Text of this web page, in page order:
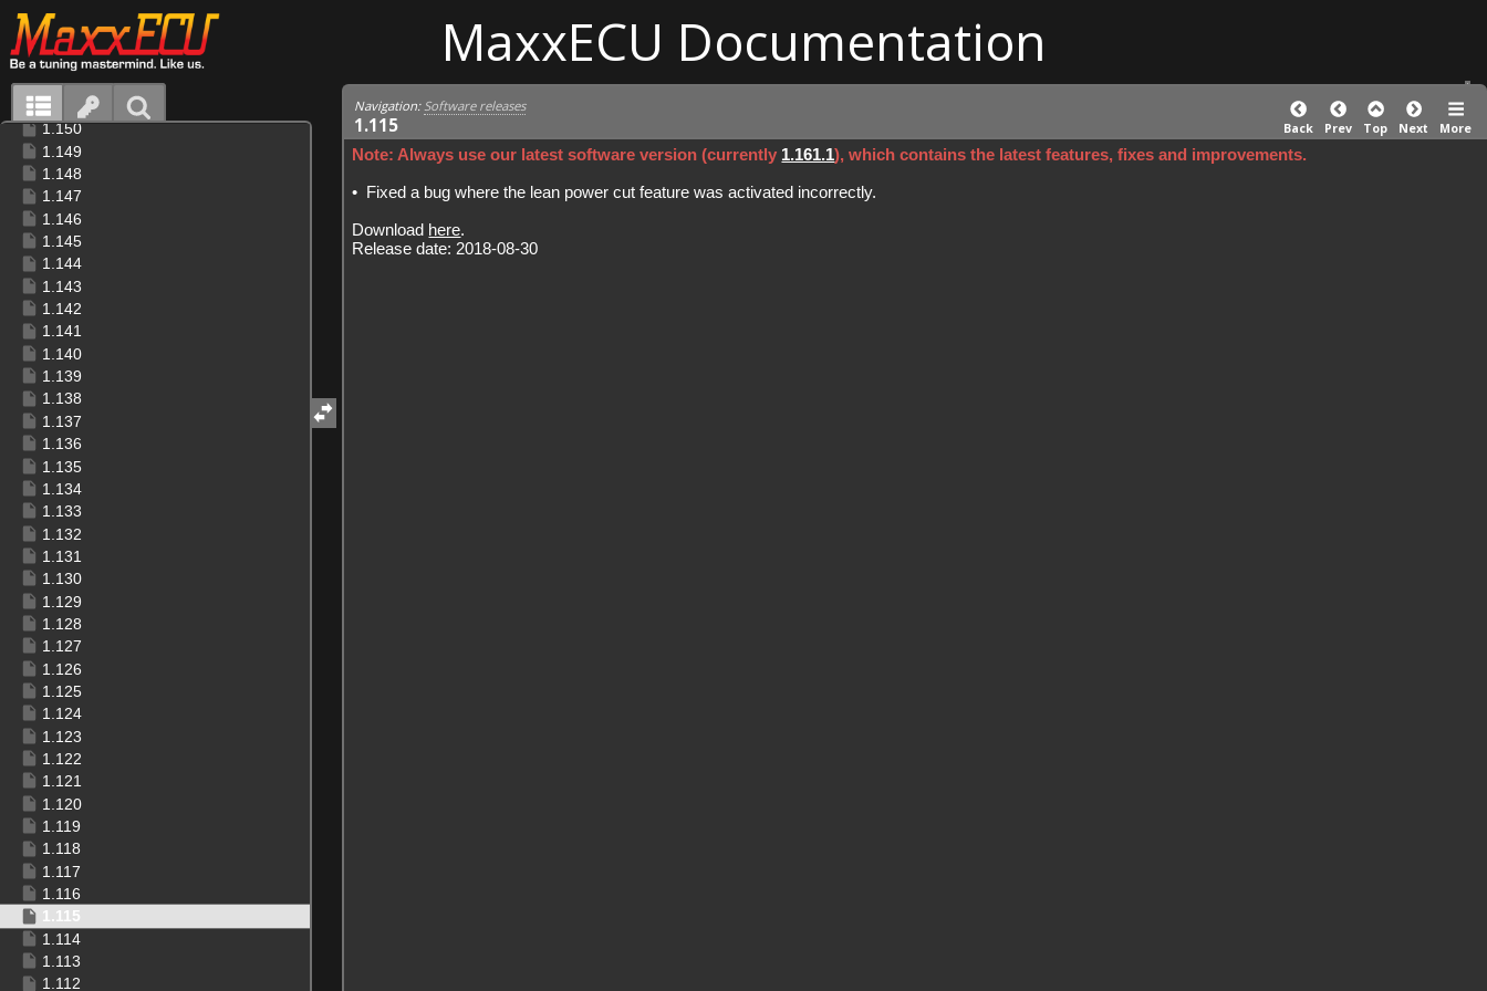
MaxxECU Documentation
Navigation: Software releases
1.115 Back Prev Top Next More
Note: Always use our latest software version (currently 1.161.1), which contains the latest features, fixes and improvements.
• Fixed a bug where the lean power cut feature was activated incorrectly.
Download here.
Release date: 2018-08-30